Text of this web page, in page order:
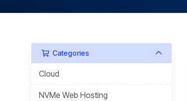
Categories
Cloud
NVMe Web Hosting